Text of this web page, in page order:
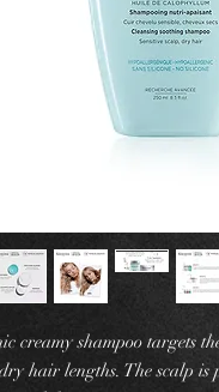
creamy shampoo targets
hair lengths. The scalp